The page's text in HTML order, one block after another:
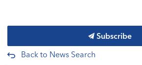
Subscribe
Back to News Search